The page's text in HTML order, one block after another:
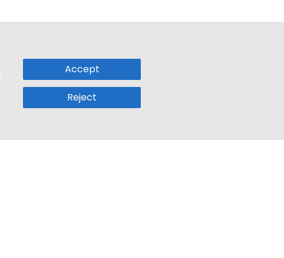
Accept
Reject